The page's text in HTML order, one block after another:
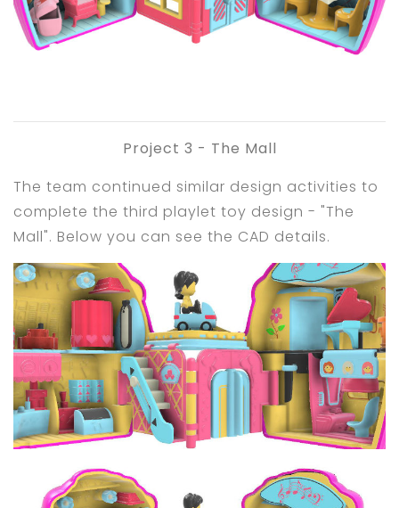
Project 3 - The Mall
The team continued similar design activities to
complete the third playlet toy design - "The
Mall". Below you can see the CAD details.